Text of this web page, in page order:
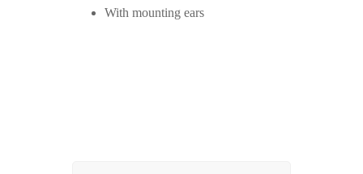
With mounting ears